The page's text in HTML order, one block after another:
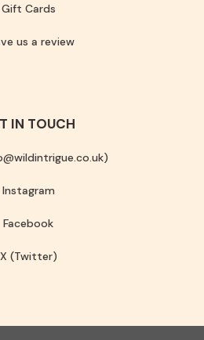
Gift Cards
us a review
IN TOUCH
Instagram
Facebook
X (Twitter)